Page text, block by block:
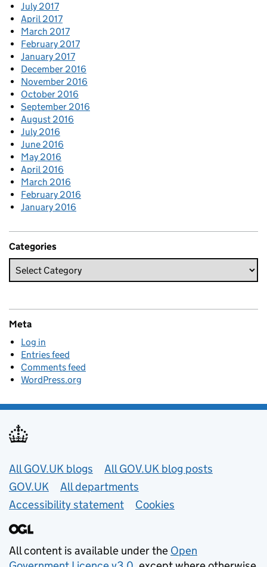
July 2017
April 2017
March 2017
February 2017
January 2017
December 2016
November 2016
October 2016
September 2016
August 2016
July 2016
June 2016
May 2016
April 2016
March 2016
February 2016
January 2016
Categories
Meta
Log in
Entries feed
Comments feed
WordPress.org
Useful links
All GOV.UK blogs
All GOV.UK blog posts
GOV.UK
All departments
Accessibility statement
Cookies
All content is available under the Open